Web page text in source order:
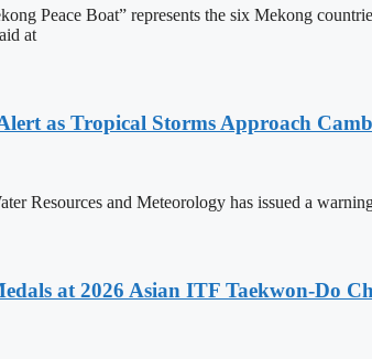
Peace Boat” represents the six Mekong
at
as Tropical Storms Approach
Resources and Meteorology has issued a
at 2026 Asian ITF Taekwon-Do